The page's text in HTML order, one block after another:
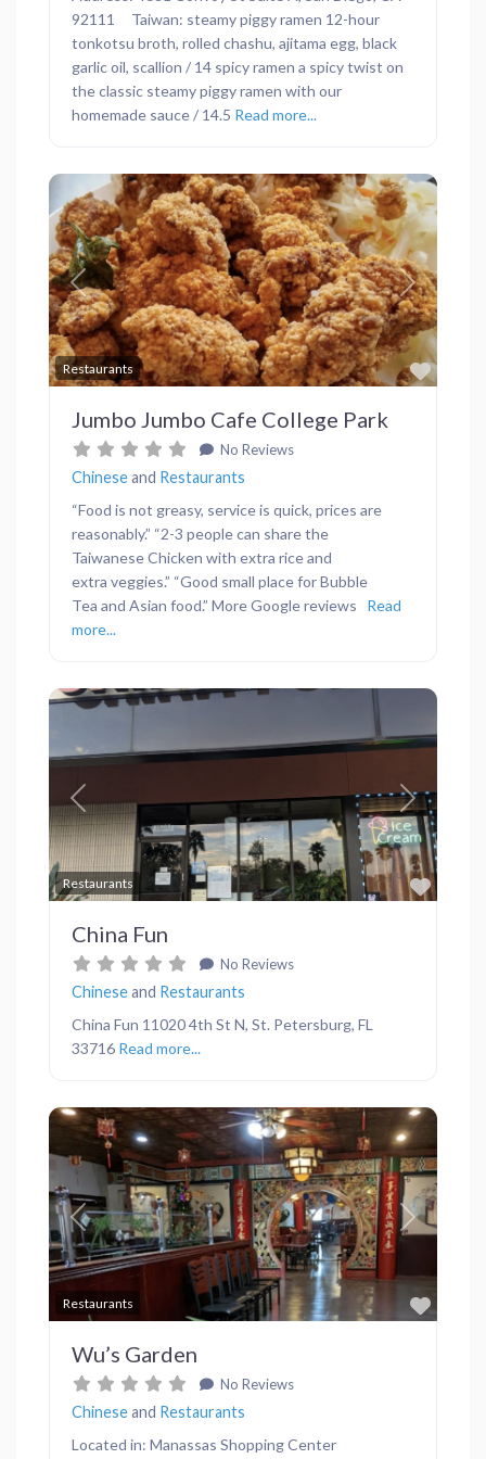
92111 Taiwan: steamy piggy ramen 12-hour
tonkotsu broth, rolled chashu, ajitama egg, black
garlic oil, scallion / 14 spicy ramen a spicy twist on
the classic steamy piggy ramen with our
homemade sauce / 14.5 Read more...
Restaurants
Previous Next
Jumbo Jumbo Cafe College Park
No Reviews
Chineseand Restaurants
“Food is not greasy, service is quick, prices are
reasonably.” “2-3 people can share the
Taiwanese Chicken with extra rice and
extra veggies.” “Good small place for Bubble
Tea and Asian food.” More Google reviews Read
more...
Restaurants
Previous Next
China Fun
No Reviews
Chineseand Restaurants
China Fun 11020 4th St N, St. Petersburg, FL
33716 Read more...
Restaurants
Previous Next
Wu’s Garden
No Reviews
Chineseand Restaurants
Located in: Manassas Shopping Center